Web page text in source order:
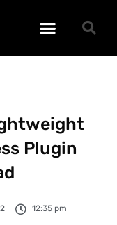
Plugin
12:35 pm